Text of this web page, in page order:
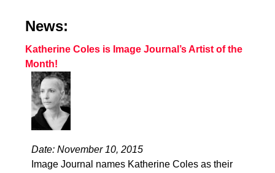
News:
Katherine Coles is Image Journal’s Artist of the
Month!
Date: November 10, 2015
Image Journal names Katherine Coles as their